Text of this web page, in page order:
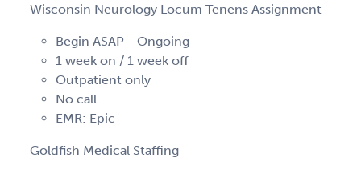
Wisconsin Neurology Locum Tenens Assignment
Begin ASAP - Ongoing
1 week on / 1 week off
Outpatient only
No call
EMR: Epic
Goldfish Medical Staffing